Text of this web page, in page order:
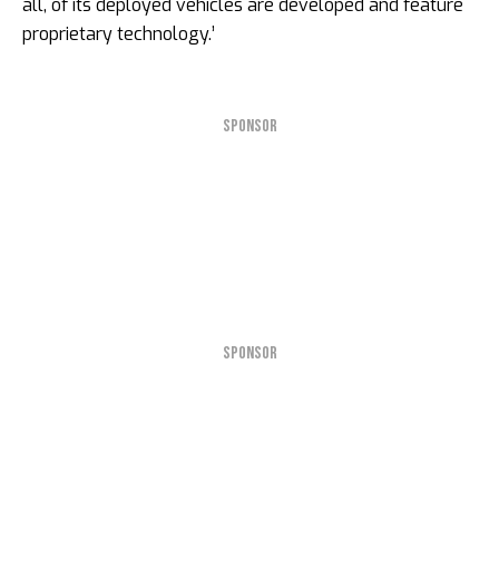
all, of its deployed vehicles are developed and feature
proprietary technology.’
SPONSOR
SPONSOR